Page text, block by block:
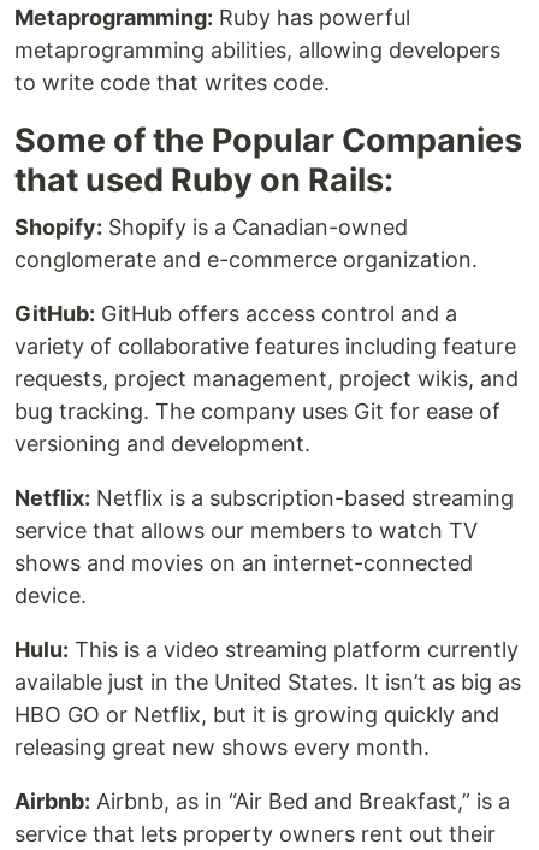
Metaprogramming: Ruby has powerful
metaprogramming abilities, allowing developers
to write code that writes code.
Some of the Popular Companies
that used Ruby on Rails:
Shopify: Shopify is a Canadian-owned
conglomerate and e-commerce organization.
GitHub: GitHub offers access control and a
variety of collaborative features including feature
requests, project management, project wikis, and
bug tracking. The company uses Git for ease of
versioning and development.
Netflix: Netflix is a subscription-based streaming
service that allows our members to watch TV
shows and movies on an internet-connected
device.
Hulu: This is a video streaming platform currently
available just in the United States. It isn’t as big as
HBO GO or Netflix, but it is growing quickly and
releasing great new shows every month.
Airbnb: Airbnb, as in “Air Bed and Breakfast,” is a
service that lets property owners rent out their